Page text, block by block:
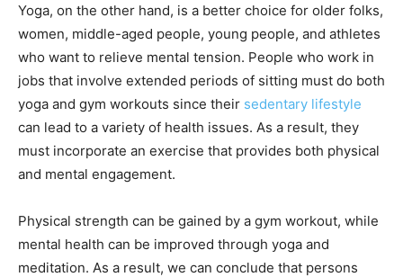
Yoga, on the other hand, is a better choice for older folks,
women, middle-aged people, young people, and athletes
who want to relieve mental tension. People who work in
jobs that involve extended periods of sitting must do both
yoga and gym workouts since their sedentary lifestyle
can lead to a variety of health issues. As a result, they
must incorporate an exercise that provides both physical
and mental engagement.
Physical strength can be gained by a gym workout, while
mental health can be improved through yoga and
meditation. As a result, we can conclude that persons